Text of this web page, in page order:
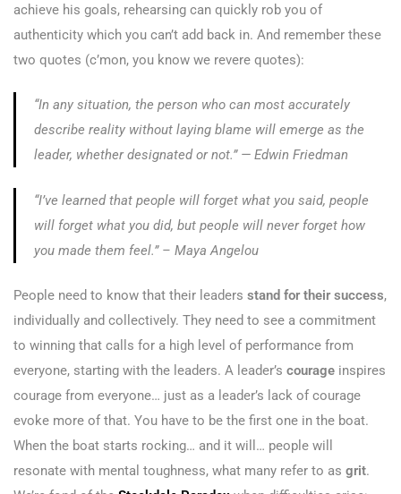
achieve his goals, rehearsing can quickly rob you of
authenticity which you can’t add back in. And remember these
two quotes (c’mon, you know we revere quotes):
“In any situation, the person who can most accurately
describe reality without laying blame will emerge as the
leader, whether designated or not.”— Edwin Friedman
“I’ve learned that people will forget what you said, people
will forget what you did, but people will never forget how
you made them feel.” – Maya Angelou
People need to know that their leaders stand for their success,
individually and collectively. They need to see a commitment
to winning that calls for a high level of performance from
everyone, starting with the leaders. A leader’s courage inspires
courage from everyone… just as a leader’s lack of courage
evoke more of that. You have to be the first one in the boat.
When the boat starts rocking… and it will… people will
resonate with mental toughness, what many refer to as grit.